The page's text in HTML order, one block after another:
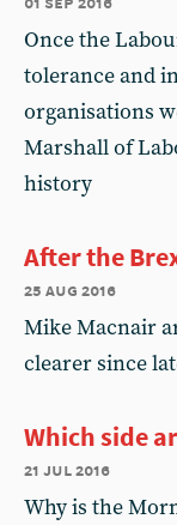
Once the
tolerance and
organisations
Marshall of
history
After the
25 aug 2016
Mike Macnair
clearer since
Which side
21 jul 2016
Why is the